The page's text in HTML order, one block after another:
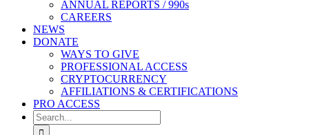
ANNUAL REPORTS / 990s
CAREERS
NEWS
DONATE
WAYS TO GIVE
PROFESSIONAL ACCESS
CRYPTOCURRENCY
AFFILIATIONS & CERTIFICATIONS
PRO ACCESS
Search
for: